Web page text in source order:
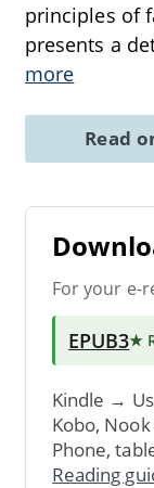
principles of
presents a
more
Read
For your e-
EPUB3★
Kindle →
Kobo,
Phone,
Reading